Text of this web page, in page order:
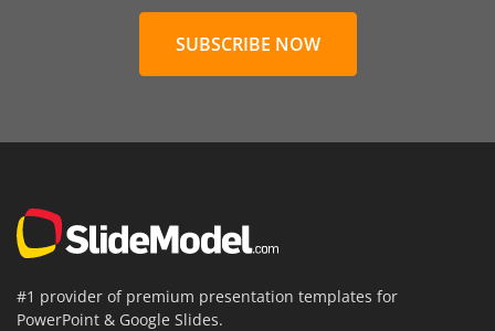
SUBSCRIBE NOW
#1 provider of premium presentation templates for
PowerPoint & Google Slides.